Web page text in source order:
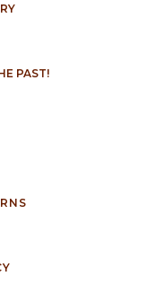
PAST!